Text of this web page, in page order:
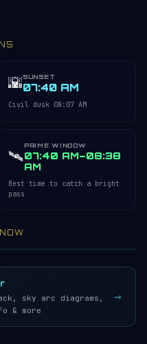
🌇SUNSET
07:40 AM
Civil dusk 08:07 AM
🛰️
PRIME WINDOW
07:40 AM–08:38
AM
Best time to catch a bright
pass
sky arc diagrams,
& more
→